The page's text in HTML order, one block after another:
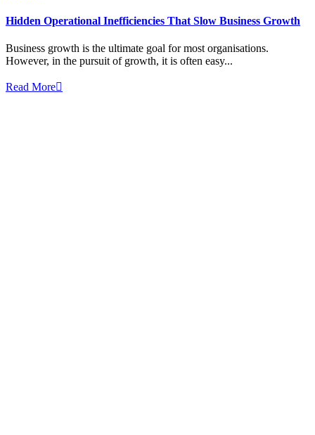
Hidden Operational Inefficiencies That Slow Business Growth
Business growth is the ultimate goal for most organisations.
However, in the pursuit of growth, it is often easy...
Read More